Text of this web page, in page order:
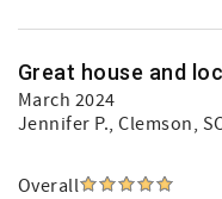
Great house and
March 2024
Jennifer P., Clemson,
Overall